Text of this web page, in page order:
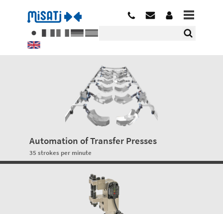
Automation of Transfer Presses
35 strokes per minute